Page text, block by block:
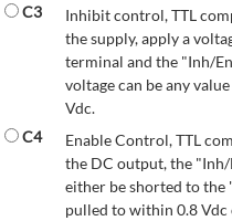
C3
Inhibit control, TTL
the supply, apply a
terminal and the "Inh/
voltage can be any
Vdc.
C4
Enable Control, TTL
the DC output, the
either be shorted to
pulled to within 0.8 Vdc